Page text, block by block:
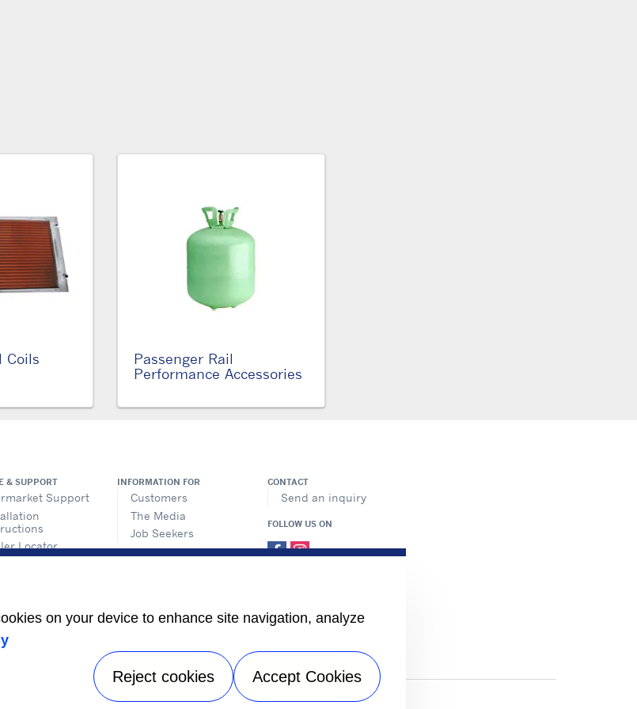
Coils
Passenger Rail
Performance Accessories
& SUPPORT
Support
Locator
INFORMATION FOR
Customers
The Media
Job Seekers
CONTACT
Send an inquiry
FOLLOW US ON
Terms of use|Speak Up|Sitemap
on your device to enhance site navigation, analyze
Reject cookies Accept Cookies